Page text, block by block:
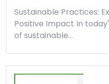
Sustainable Practices:
Positive Impact In
of sustainable…